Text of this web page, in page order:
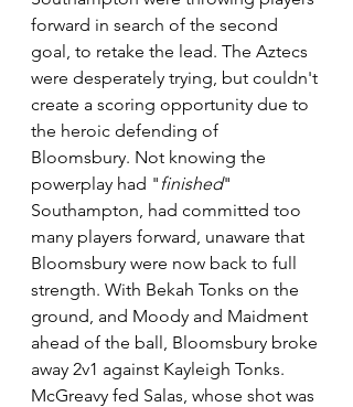
forward in search of the second
goal, to retake the lead. The Aztecs
were desperately trying, but couldn't
create a scoring opportunity due to
the heroic defending of
Bloomsbury. Not knowing the
powerplay had " finished"
Southampton, had committed too
many players forward, unaware that
Bloomsbury were now back to full
strength. With Bekah Tonks on the
ground, and Moody and Maidment
ahead of the ball, Bloomsbury broke
away 2v1 against Kayleigh Tonks.
McGreavy fed Salas, whose shot was